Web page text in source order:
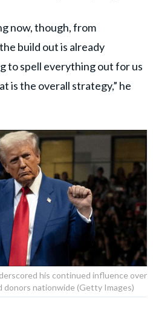
now, though, from
build out is already
to spell everything out for us
is the overall strategy,” he
his continued influence over
donors nationwide (Getty Images)